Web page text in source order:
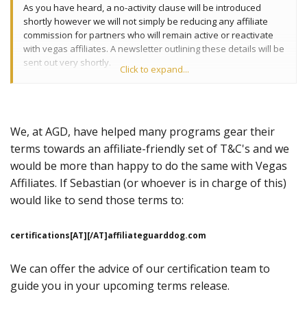
As you have heard, a no-activity clause will be introduced
shortly however we will not simply be reducing any affiliate
commission for partners who will remain active or reactivate
with vegas affiliates. A newsletter outlining these details will be
sent out very shortly.
sebdebono
Click to expand...
We, at AGD, have helped many programs gear their
terms towards an affiliate-friendly set of T&C's and we
would be more than happy to do the same with Vegas
Affiliates. If Sebastian (or whoever is in charge of this)
would like to send those terms to:
certifications[AT][/AT]affiliateguarddog.com
We can offer the advice of our certification team to
guide you in your upcoming terms release.